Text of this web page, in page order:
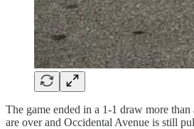
The game ended in a 1-1 draw more
are over and Occidental Avenue is still